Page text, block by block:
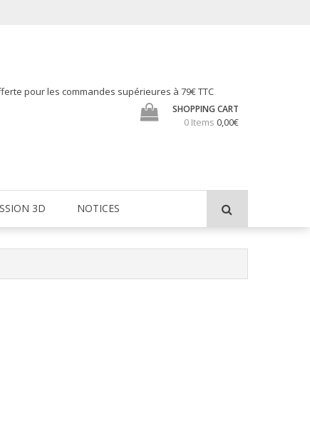
pour les commandes supérieures à 79€ TTC
SHOPPING CART
0 Items 0,00€
3D NOTICES